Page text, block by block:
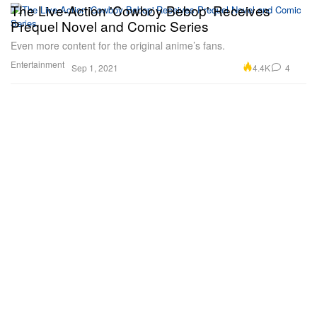
Entertainment
The Live-Action 'Cowboy Bebop' Receives
Prequel Novel and Comic Series
Even more content for the original anime’s fans.
Sep 1, 2021 4.4K 4